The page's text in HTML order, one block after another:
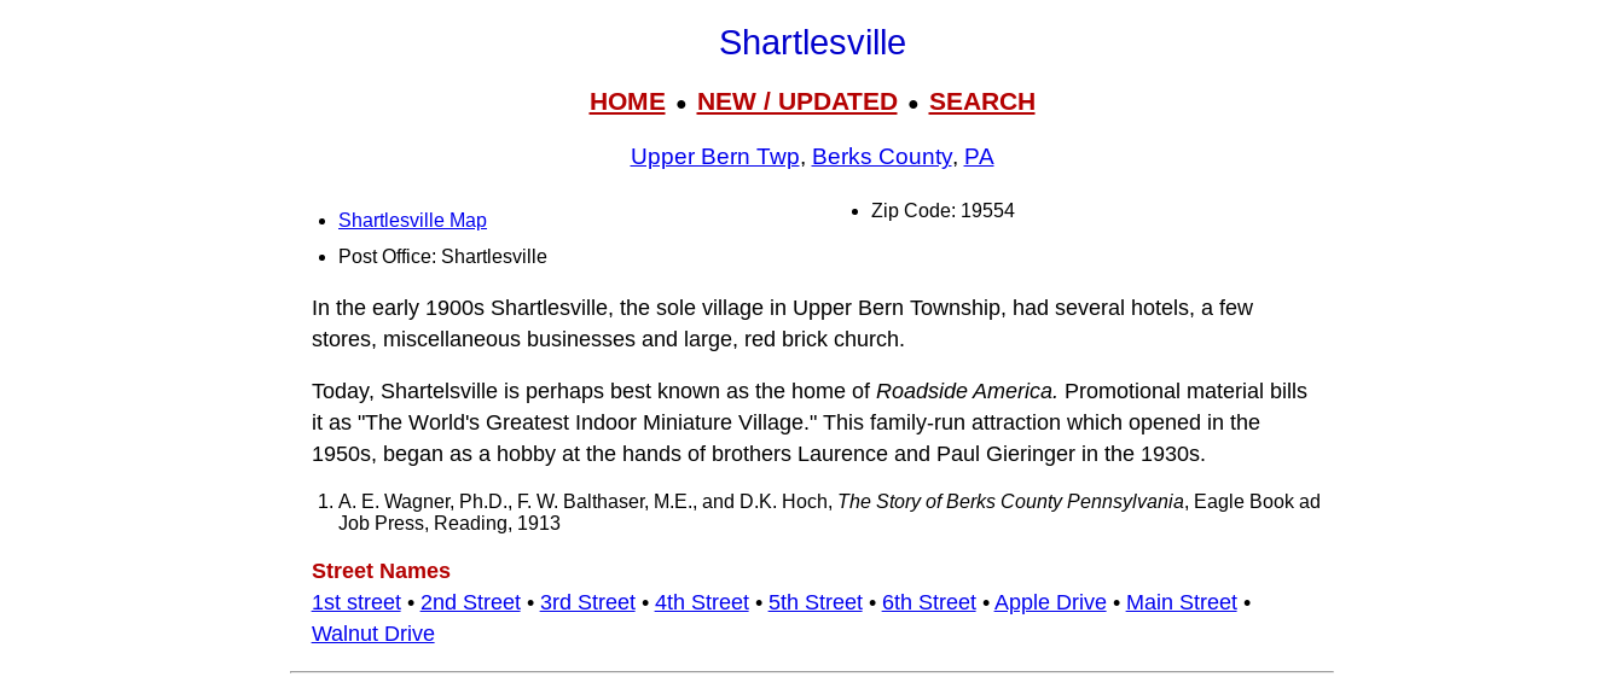
Shartlesville
HOME● NEW / UPDATED● SEARCH
Upper Bern Twp, Berks County, PA
Shartlesville Map
Post Office: Shartlesville
Zip Code: 19554
In the early 1900s Shartlesville, the sole village in Upper Bern Township, had several hotels, a few
stores, miscellaneous businesses and large, red brick church.
Today, Shartelsville is perhaps best known as the home of Roadside America. Promotional material bills
it as "The World's Greatest Indoor Miniature Village." This family-run attraction which opened in the
1950s, began as a hobby at the hands of brothers Laurence and Paul Gieringer in the 1930s.
A. E. Wagner, Ph.D., F. W. Balthaser, M.E., and D.K. Hoch, The Story of Berks County Pennsylvania, Eagle Book ad
Job Press, Reading, 1913
Street Names
1st street• 2nd Street• 3rd Street• 4th Street• 5th Street• 6th Street• Apple Drive• Main Street•
Walnut Drive